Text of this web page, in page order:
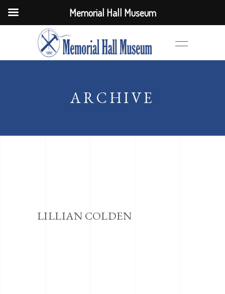
ARCHIVE
LILLIAN COLDEN
Memorial Hall Museum